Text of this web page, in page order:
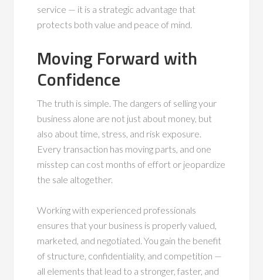
service — it is a strategic advantage that
protects both value and peace of mind.
Moving Forward with
Confidence
The truth is simple. The dangers of selling your
business alone are not just about money, but
also about time, stress, and risk exposure.
Every transaction has moving parts, and one
misstep can cost months of effort or jeopardize
the sale altogether.
Working with experienced professionals
ensures that your business is properly valued,
marketed, and negotiated. You gain the benefit
of structure, confidentiality, and competition —
all elements that lead to a stronger, faster, and